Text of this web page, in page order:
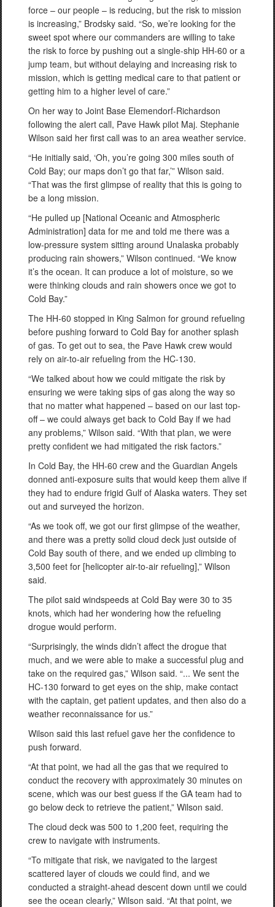
force – our people – is reducing, but the risk to mission
is increasing,” Brodsky said. “So, we’re looking for the
sweet spot where our commanders are willing to take
the risk to force by pushing out a single-ship HH-60 or a
jump team, but without delaying and increasing risk to
mission, which is getting medical care to that patient or
getting him to a higher level of care.”
On her way to Joint Base Elemendorf-Richardson
following the alert call, Pave Hawk pilot Maj. Stephanie
Wilson said her first call was to an area weather service.
“He initially said, ‘Oh, you’re going 300 miles south of
Cold Bay; our maps don’t go that far,’” Wilson said.
“That was the first glimpse of reality that this is going to
be a long mission.
“He pulled up [National Oceanic and Atmospheric
Administration] data for me and told me there was a
low-pressure system sitting around Unalaska probably
producing rain showers,” Wilson continued. “We know
it’s the ocean. It can produce a lot of moisture, so we
were thinking clouds and rain showers once we got to
Cold Bay.”
The HH-60 stopped in King Salmon for ground refueling
before pushing forward to Cold Bay for another splash
of gas. To get out to sea, the Pave Hawk crew would
rely on air-to-air refueling from the HC-130.
“We talked about how we could mitigate the risk by
ensuring we were taking sips of gas along the way so
that no matter what happened – based on our last top-
off – we could always get back to Cold Bay if we had
any problems,” Wilson said. “With that plan, we were
pretty confident we had mitigated the risk factors.”
In Cold Bay, the HH-60 crew and the Guardian Angels
donned anti-exposure suits that would keep them alive if
they had to endure frigid Gulf of Alaska waters. They set
out and surveyed the horizon.
“As we took off, we got our first glimpse of the weather,
and there was a pretty solid cloud deck just outside of
Cold Bay south of there, and we ended up climbing to
3,500 feet for [helicopter air-to-air refueling],” Wilson
said.
The pilot said windspeeds at Cold Bay were 30 to 35
knots, which had her wondering how the refueling
drogue would perform.
“Surprisingly, the winds didn’t affect the drogue that
much, and we were able to make a successful plug and
take on the required gas,” Wilson said. “... We sent the
HC-130 forward to get eyes on the ship, make contact
with the captain, get patient updates, and then also do a
weather reconnaissance for us.”
Wilson said this last refuel gave her the confidence to
push forward.
“At that point, we had all the gas that we required to
conduct the recovery with approximately 30 minutes on
scene, which was our best guess if the GA team had to
go below deck to retrieve the patient,” Wilson said.
The cloud deck was 500 to 1,200 feet, requiring the
crew to navigate with instruments.
“To mitigate that risk, we navigated to the largest
scattered layer of clouds we could find, and we
conducted a straight-ahead descent down until we could
see the ocean clearly,” Wilson said. “At that point, we